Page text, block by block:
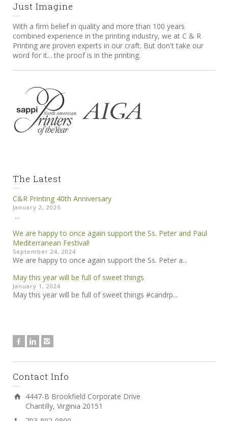
Just Imagine
With a firm belief in quality and more than 100 years
combined experience in the printing industry, we at C & R
Printing are proven experts in our craft. But don't take our
word for it... the proof is in the printing.
The Latest
C&R Printing 40th Anniversary
January 2, 2025
...
We are happy to once again support the Ss. Peter and Paul
Mediterranean Festival!
September 24, 2024
We are happy to once again support the Ss. Peter a...
May this year will be full of sweet things
January 1, 2024
May this year will be full of sweet things #candrp...
Contact Info
4447-B Brookfield Corporate Drive
Chantilly, Virginia 20151